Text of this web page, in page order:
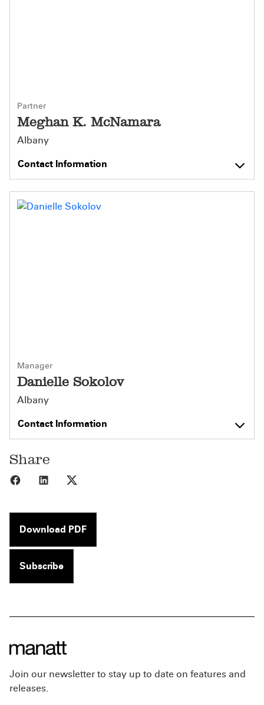
Partner
Meghan K. McNamara
Albany
Contact Information
Manager
Danielle Sokolov
Albany
Contact Information
Share
Share to Facebook
Share to LinkedIn
Download PDF
Subscribe
Join our newsletter to stay up to date on features and
releases.